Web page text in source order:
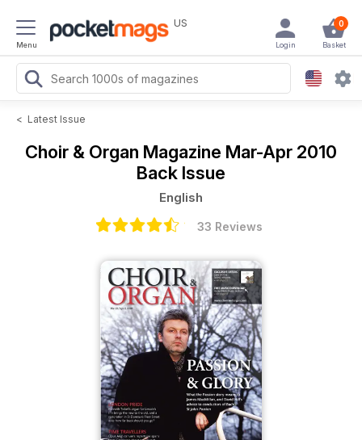
Menu
US 0
Basket
Login
< Latest Issue
Choir & Organ Magazine Mar-Apr 2010
Back Issue
English
33 Reviews